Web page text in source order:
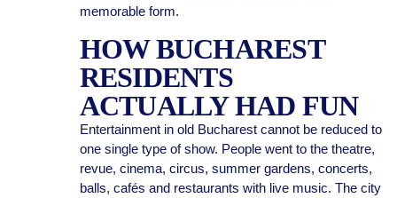
memorable form.
HOW BUCHAREST
RESIDENTS
ACTUALLY HAD FUN
Entertainment in old Bucharest cannot be reduced to
one single type of show. People went to the theatre,
revue, cinema, circus, summer gardens, concerts,
balls, cafés and restaurants with live music. The city